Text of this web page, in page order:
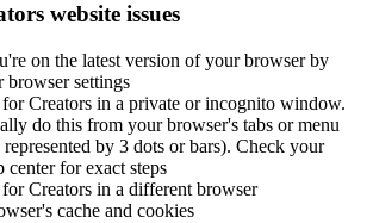
website issues
on the latest version of your browser by
browser settings
Creators in a private or incognito window.
do this from your browser's tabs or menu
by 3 dots or bars). Check your
center for exact steps
Creators in a different browser
cache and cookies